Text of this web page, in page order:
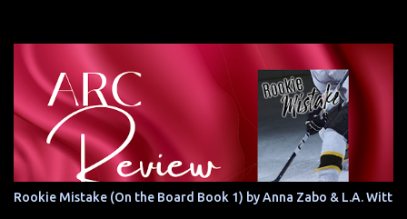
Rookie Mistake (On the Board Book 1) by Anna Zabo & L.A. Witt